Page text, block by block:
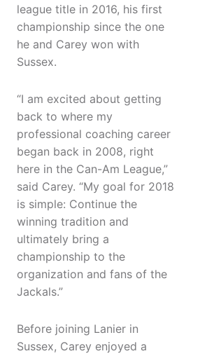
league title in 2016, his first
championship since the one
he and Carey won with
Sussex.
“I am excited about getting
back to where my
professional coaching career
began back in 2008, right
here in the Can-Am League,”
said Carey. “My goal for 2018
is simple: Continue the
winning tradition and
ultimately bring a
championship to the
organization and fans of the
Jackals.”
Before joining Lanier in
Sussex, Carey enjoyed a